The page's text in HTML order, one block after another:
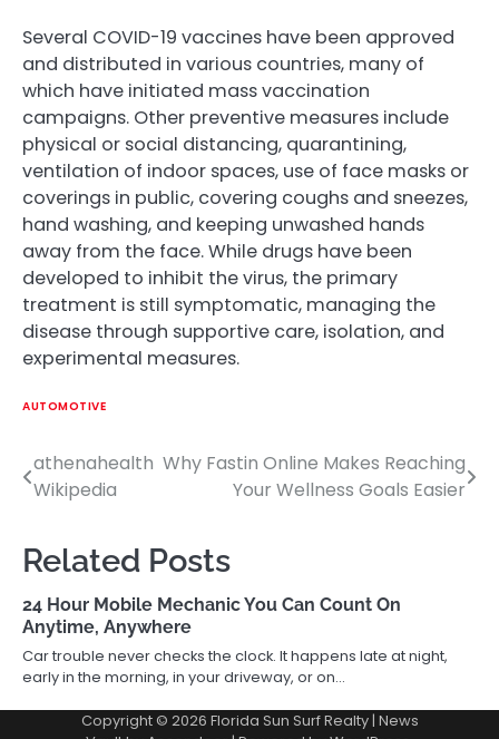
Several COVID-19 vaccines have been approved
and distributed in various countries, many of
which have initiated mass vaccination
campaigns. Other preventive measures include
physical or social distancing, quarantining,
ventilation of indoor spaces, use of face masks or
coverings in public, covering coughs and sneezes,
hand washing, and keeping unwashed hands
away from the face. While drugs have been
developed to inhibit the virus, the primary
treatment is still symptomatic, managing the
disease through supportive care, isolation, and
experimental measures.
AUTOMOTIVE
Post
navigation
athenahealth
Wikipedia
Why Fastin Online Makes Reaching
Your Wellness Goals Easier
Related Posts
24 Hour Mobile Mechanic You Can Count On
Anytime, Anywhere
Car trouble never checks the clock. It happens late at night,
early in the morning, in your driveway, or on…
Copyright © 2026 Florida Sun Surf Realty| News